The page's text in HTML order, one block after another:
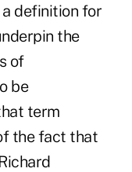
definition for
the
of
be
term
the fact that